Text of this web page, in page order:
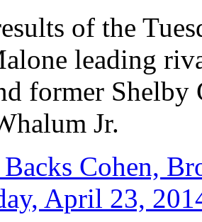
of the
leading
former Shelby
Jr.
Cohen,
April 23,